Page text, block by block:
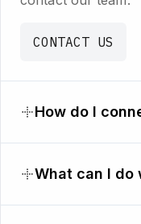
CONTACT US
How do I
What can I do